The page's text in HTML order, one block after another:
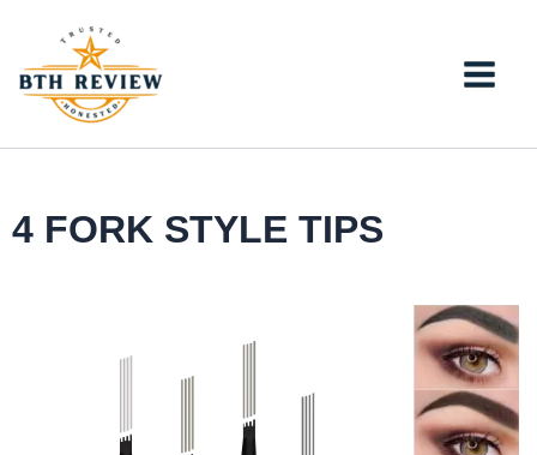
content
4 FORK STYLE TIPS